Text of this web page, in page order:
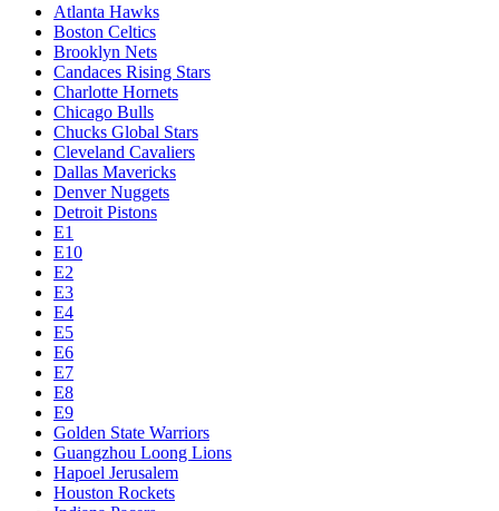
Atlanta Hawks
Boston Celtics
Brooklyn Nets
Candaces Rising Stars
Charlotte Hornets
Chicago Bulls
Chucks Global Stars
Cleveland Cavaliers
Dallas Mavericks
Denver Nuggets
Detroit Pistons
E1
E10
E2
E3
E4
E5
E6
E7
E8
E9
Golden State Warriors
Guangzhou Loong Lions
Hapoel Jerusalem
Houston Rockets